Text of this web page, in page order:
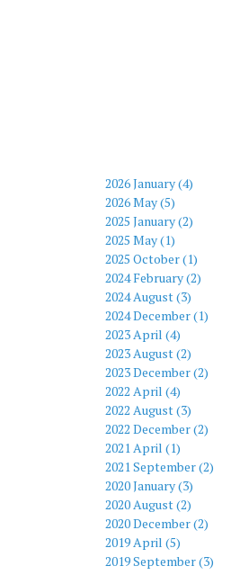
2026 January (4)
2026 May (5)
2025 January (2)
2025 May (1)
2025 October (1)
2024 February (2)
2024 August (3)
2024 December (1)
2023 April (4)
2023 August (2)
2023 December (2)
2022 April (4)
2022 August (3)
2022 December (2)
2021 April (1)
2021 September (2)
2020 January (3)
2020 August (2)
2020 December (2)
2019 April (5)
2019 September (3)